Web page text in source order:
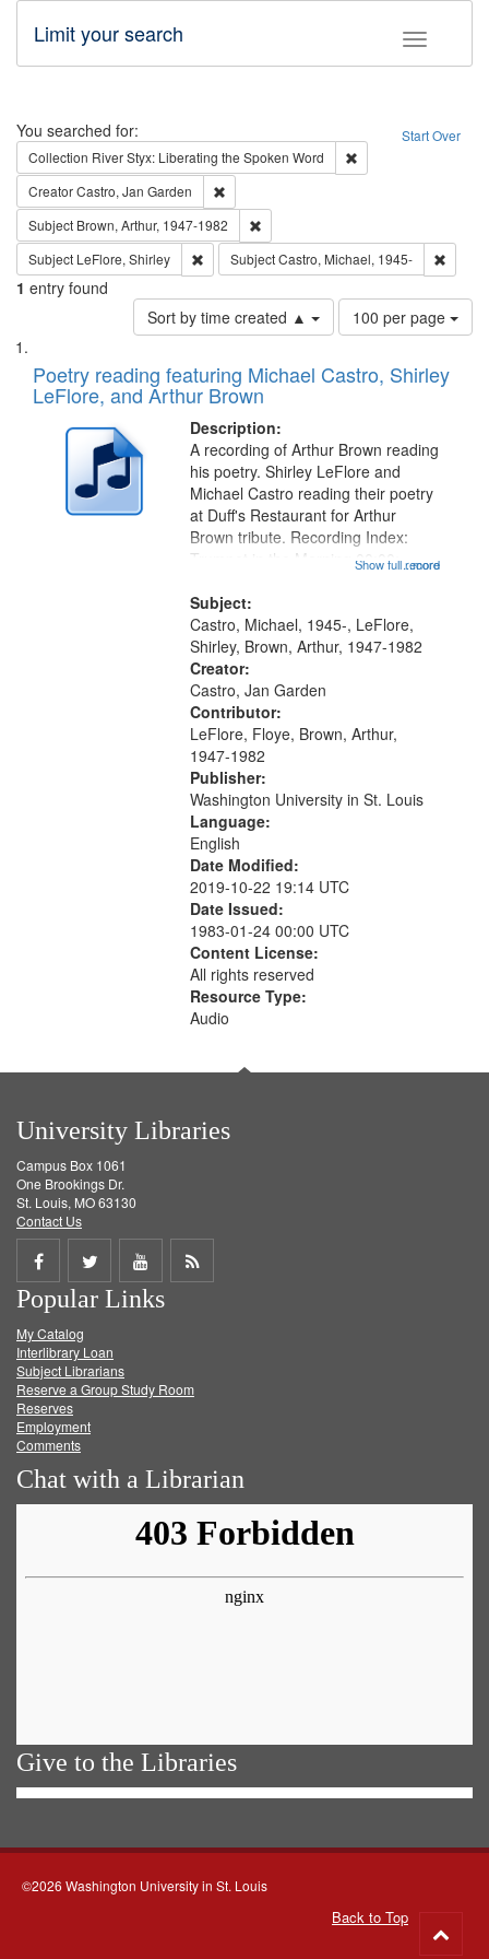
Toggle
Limit your search
Search Start Over
You searched for:
Collection River Styx: Liberating the Spoken Word
CreatorCastro, Jan Garden
Subject Brown, Arthur, 1947-1982
Subject LeFlore, Shirley Remove constraint Subject: LeFlore, Shirley
SubjectCastro, Michael, 1945-
1 entry found
Sort by time created ▲
Number
of
to
page
100 per page
Search
Results
List
of
files
deposited
Digital
Gateway
Poetry reading featuring Michael Castro, Shirley
LeFlore, and Arthur Brown
Description:
...more
A recording of Arthur Brown reading
his poetry. Shirley LeFlore and
Michael Castro reading their poetry
at Duff's Restaurant for Arthur
Brown tribute. Recording Index:
Trumpet in the Morning 00:00;
[tribute by Shirley LeFlore 9:25]; A
Dedication 12:45; Message...
Show full record
Subject:
Castro, Michael, 1945-, LeFlore,
Shirley, Brown, Arthur, 1947-1982
Creator:
Castro, Jan Garden
Contributor:
LeFlore, Floye, Brown, Arthur,
1947-1982
Publisher:
Washington University in St. Louis
Language:
English
Date Modified:
2019-10-22 19:14 UTC
Date Issued:
1983-01-24 00:00 UTC
Content License:
All rights reserved
Resource Type:
Audio
University Libraries
Campus Box 1061
One Brookings Dr.
St. Louis, MO 63130
Contact Us
Share
on
Facebook
Share
on
Twitter
Share
on
Get
Popular Links
My Catalog
Interlibrary Loan
Subject Librarians
Reserve a Group Study Room
Reserves
Employment
Comments
Chat with a Librarian
Give to the Libraries
©2026 Washington University in St. Louis
Back to Top